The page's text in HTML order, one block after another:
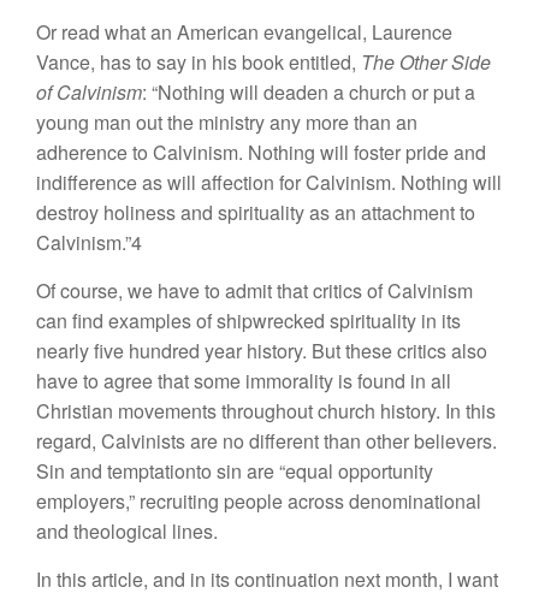
Or read what an American evangelical, Laurence
Vance, has to say in his book entitled, The Other Side
of Calvinism: “Nothing will deaden a church or put a
young man out the ministry any more than an
adherence to Calvinism. Nothing will foster pride and
indifference as will affection for Calvinism. Nothing will
destroy holiness and spirituality as an attachment to
Calvinism.”4
Of course, we have to admit that critics of Calvinism
can find examples of shipwrecked spirituality in its
nearly five hundred year history. But these critics also
have to agree that some immorality is found in all
Christian movements throughout church history. In this
regard, Calvinists are no different than other believers.
Sin and temptationto sin are “equal opportunity
employers,” recruiting people across denominational
and theological lines.
In this article, and in its continuation next month, I want